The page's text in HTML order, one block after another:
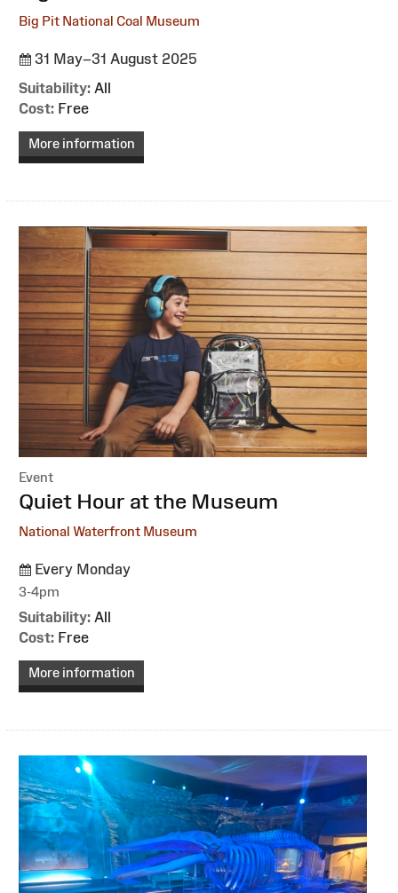
Big Pit National Coal Museum
31 May–31 August 2025
Suitability: All
Cost: Free
More information
Event
:Quiet Hour at the Museum
National Waterfront Museum
Every Monday
3-4pm
Suitability: All
Cost: Free
More information